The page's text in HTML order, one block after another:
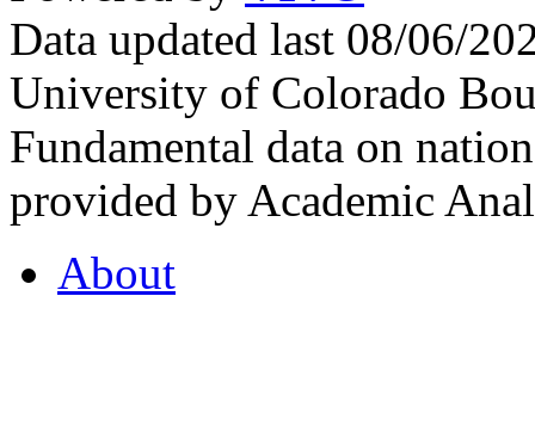
Data updated last 08/06/
University of Colorado
Fundamental data on
provided by Academic
About